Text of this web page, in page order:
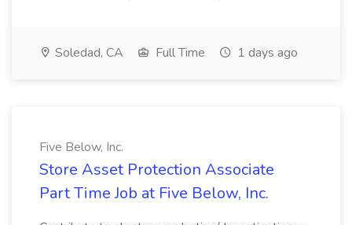
Soledad, CA Full Time 1 days ago
Five Below, Inc.
Store Asset Protection Associate
Part Time Job at Five Below, Inc.